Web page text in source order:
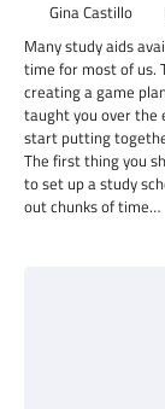
Gina Castillo
Many study aids
time for most of us.
creating a game
taught you over the
start putting
The first thing you
to set up a study
out chunks of time…